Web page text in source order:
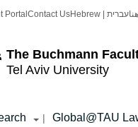
The Buchmann
Tel Aviv University
Portal Contact Us Hebrew | עברית
| Global@TAU